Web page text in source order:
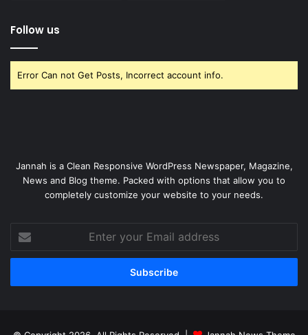
Follow us
Error Can not Get Posts, Incorrect account info.
Jannah is a Clean Responsive WordPress Newspaper, Magazine,
News and Blog theme. Packed with options that allow you to
completely customize your website to your needs.
your
Email